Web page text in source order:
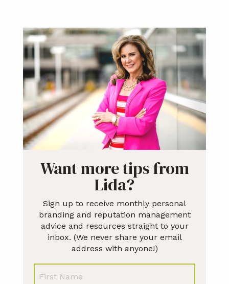
Primary
Sidebar
Want more tips from
Lida?
Sign up to receive monthly personal
branding and reputation management
advice and resources straight to your
inbox. (We never share your email
address with anyone!)
N